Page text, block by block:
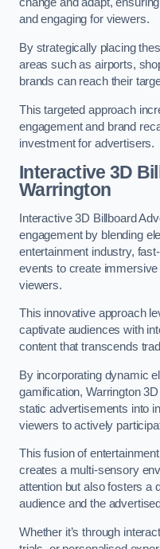
change and adapt,
and engaging for viewers.
By strategically placing
areas such as airports,
brands can reach their
This targeted approach
engagement and brand
investment for advertisers.
Interactive 3D
Warrington
Interactive 3D Billboard
engagement by blending
entertainment industry,
events to create
viewers.
This innovative approach
captivate audiences with
content that transcends
By incorporating dynamic
gamification, Warrington
static advertisements into
viewers to actively
This fusion of
creates a multi-sensory
attention but also fosters a
audience and the
Whether it’s through